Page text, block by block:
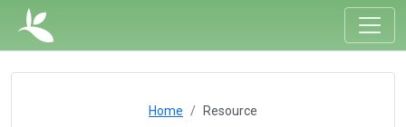
Home Resource